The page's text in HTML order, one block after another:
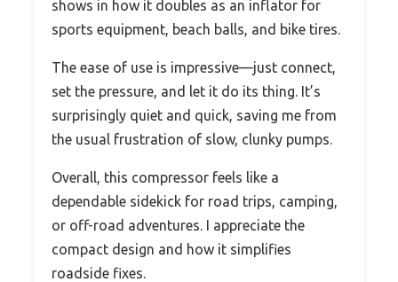
shows in how it doubles as an inflator for
sports equipment, beach balls, and bike tires.
The ease of use is impressive—just connect,
set the pressure, and let it do its thing. It’s
surprisingly quiet and quick, saving me from
the usual frustration of slow, clunky pumps.
Overall, this compressor feels like a
dependable sidekick for road trips, camping,
or off-road adventures. I appreciate the
compact design and how it simplifies
roadside fixes.